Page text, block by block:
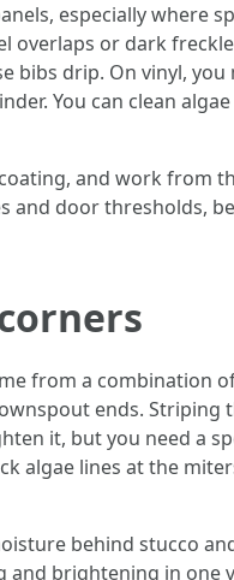
especially where
overlaps or dark
drip. On vinyl, you
You can clean
and work from
and door thresholds,
from a combination
ends.
it, but you need a
algae lines at the
behind stucco
brightening in one